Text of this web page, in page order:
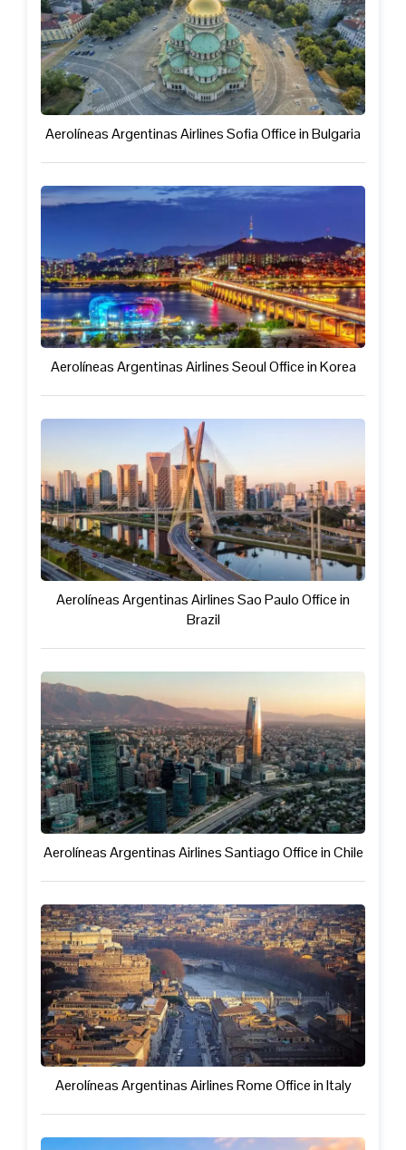
Aerolíneas Argentinas Airlines Sofia Office in Bulgaria
Aerolíneas Argentinas Airlines Seoul Office in Korea
Aerolíneas Argentinas Airlines Sao Paulo Office in
Brazil
Aerolíneas Argentinas Airlines Santiago Office in Chile
Aerolíneas Argentinas Airlines Rome Office in Italy